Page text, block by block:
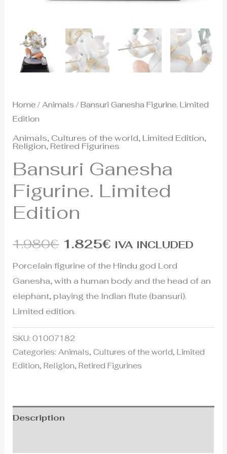
Home / Animals / Bansuri Ganesha Figurine. Limited
Edition
Animals, Cultures of the world, Limited Edition,
Religion, Retired Figurines
Bansuri Ganesha
Figurine. Limited
Edition
1.980€ 1.825€ IVA INCLUDED
Porcelain figurine of the Hindu god Lord
Ganesha, with a human body and the head of an
elephant, playing the Indian flute (bansuri).
Limited edition.
SKU:01007182
Categories:Animals,Cultures of the world,Limited
Edition,Religion,Retired Figurines
Description